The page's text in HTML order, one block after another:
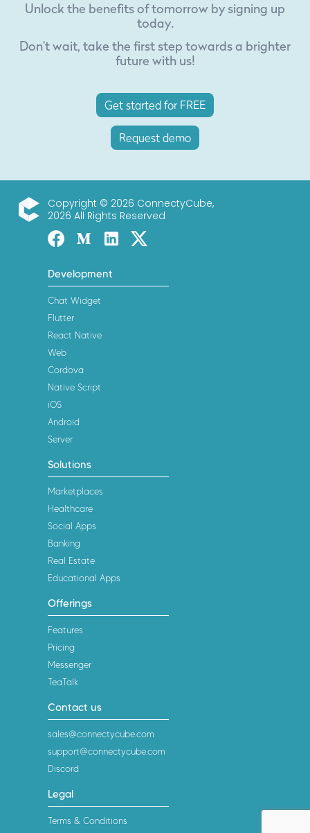
Unlock the benefits of tomorrow by signing up
today.
Don't wait, take the first step towards a brighter
future with us!
Get started for FREE
Request demo
ConnectyCube
Copyright © 2026 ConnectyCube,
2026 All Rights Reserved
FacebookMediumLinked-inTwitter X
Development
Chat Widget
Flutter
React Native
Web
Cordova
Native Script
iOS
Android
Server
Solutions
Marketplaces
Healthcare
Social Apps
Banking
Real Estate
Educational Apps
Offerings
Features
Pricing
Messenger
TeaTalk
Contact us
sales@connectycube.com
support@connectycube.com
Discord
Legal
Terms & Conditions